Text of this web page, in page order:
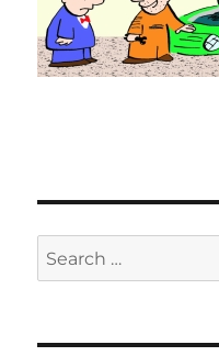
Search
for: